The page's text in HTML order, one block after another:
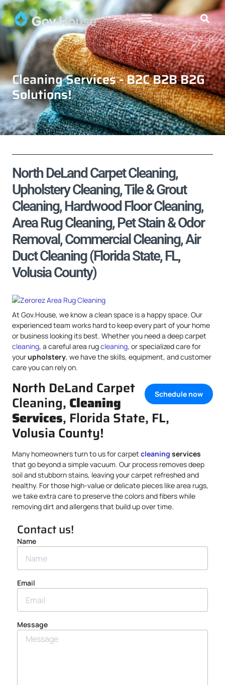
Cleaning Services - B2C B2B B2G
Solutions!
North DeLand Carpet Cleaning,
Upholstery Cleaning, Tile & Grout
Cleaning, Hardwood Floor Cleaning,
Area Rug Cleaning, Pet Stain & Odor
Removal, Commercial Cleaning, Air
Duct Cleaning (Florida State, FL,
Volusia County)
At Gov.House, we know a clean space is a happy space. Our
experienced team works hard to keep every part of your home
or business looking its best. Whether you need a deep carpet
cleaning, a careful area rugcleaning, or specialized care for
yourupholstery, we have the skills, equipment, and customer
care you can rely on.
Schedule now
North DeLand Carpet
Cleaning, Cleaning
Services, Florida State, FL,
Volusia County!
Many homeowners turn to us for carpet cleaning services
that go beyond a simple vacuum. Our process removes deep
soil and stubborn stains, leaving your carpet refreshed and
healthy. For those high-value or delicate pieces like area rugs,
we take extra care to preserve the colors and fibers while
removing dirt and allergens that build up over time.
Contact us!
Name
Email
Message